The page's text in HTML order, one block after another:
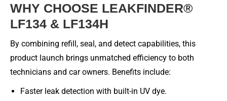
WHY CHOOSE LEAKFINDER®
LF134 & LF134H
By combining refill, seal, and detect capabilities, this
product launch brings unmatched efficiency to both
technicians and car owners. Benefits include:
Faster leak detection with built-in UV dye.